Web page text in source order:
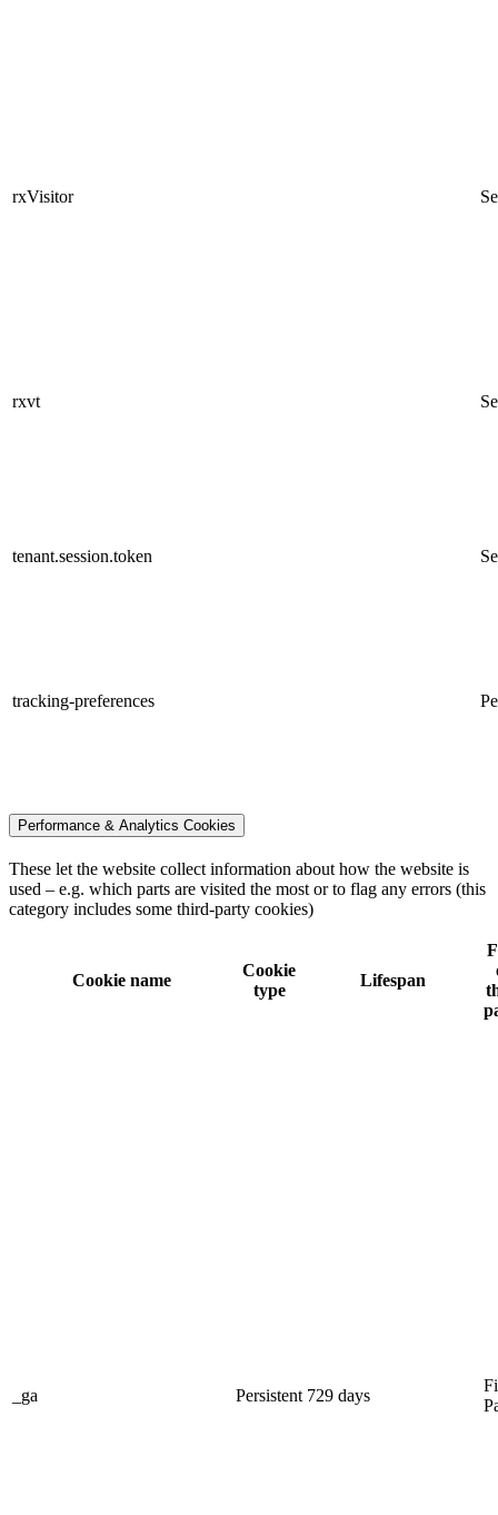
rxVisitor
rxvt
tenant.session.token
tracking-preferences
Performance & Analytics Cookies
These let the website collect information about how the website is
used – e.g. which parts are visited the most or to flag any errors (this
category includes some third-party cookies)
Cookie name
Cookie
type
Lifespan
_ga Persistent 729 days